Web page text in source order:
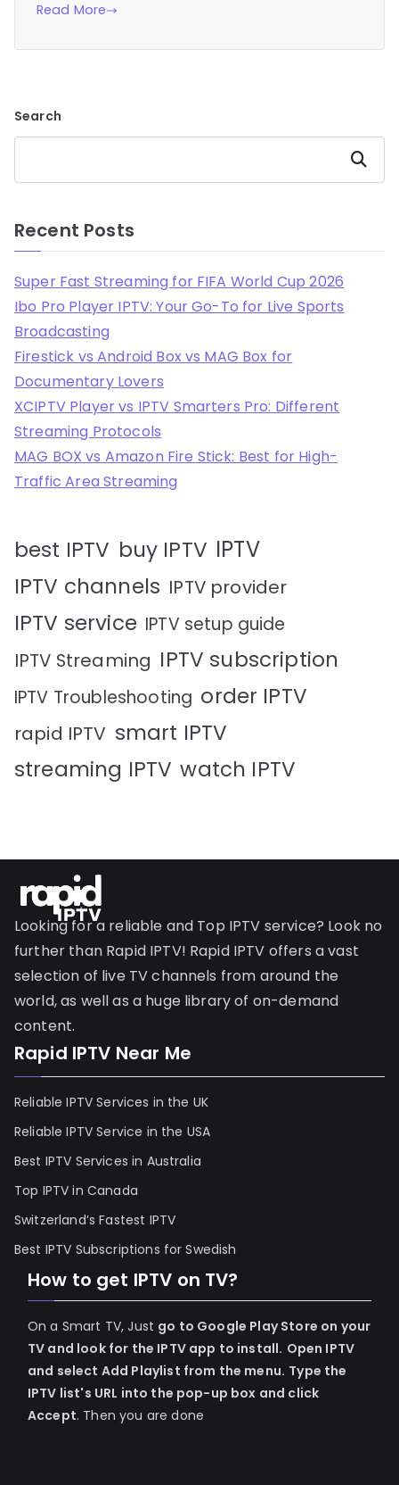
Read More
Search
Search
Recent Posts
Super Fast Streaming for FIFA World Cup 2026
Ibo Pro Player IPTV: Your Go-To for Live Sports
Broadcasting
Firestick vs Android Box vs MAG Box for
Documentary Lovers
XCIPTV Player vs IPTV Smarters Pro: Different
Streaming Protocols
MAG BOX vs Amazon Fire Stick: Best for High-
Traffic Area Streaming
best IPTV buy IPTV IPTV
IPTV channels IPTV provider
IPTV service IPTV setup guide
IPTV Streaming IPTV subscription
IPTV Troubleshooting order IPTV
rapid IPTV smart IPTV
streaming IPTV watch IPTV
Looking for a reliable and Top IPTV service? Look no
further than Rapid IPTV! Rapid IPTV offers a vast
selection of live TV channels from around the
world, as well as a huge library of on-demand
content.
Rapid IPTV Near Me
Reliable IPTV Services in the UK
Reliable IPTV Service in the USA
Best IPTV Services in Australia
Top IPTV in Canada
Switzerland’s Fastest IPTV
Best IPTV Subscriptions for Swedish
How to get IPTV on TV?
On a Smart TV, Just go to Google Play Store on your
TV and look for the IPTV app to install. Open IPTV
and select Add Playlist from the menu. Type the
IPTV list's URL into the pop-up box and click
Accept. Then you are done